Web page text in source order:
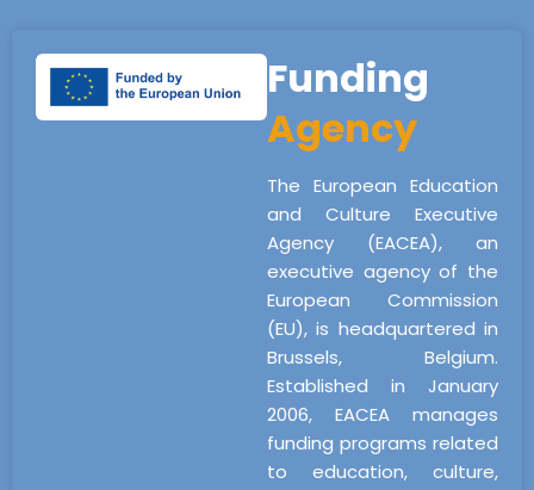
Funding
Agency
The European Education
and Culture Executive
Agency (EACEA), an
executive agency of the
European Commission
(EU), is headquartered in
Brussels, Belgium.
Established in January
2006, EACEA manages
funding programs related
to education, culture,